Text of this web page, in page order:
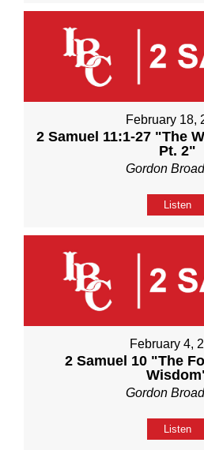
February 18,
2 Samuel 11:1-27 "The
Pt. 2"
Gordon
Listen
February 4,
2 Samuel 10 "The
Gordon
Listen